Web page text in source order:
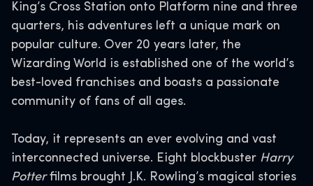
King’s Cross Station onto Platform nine and three
quarters, his adventures left a unique mark on
popular culture. Over 20 years later, the
Wizarding World is established one of the world’s
best-loved franchises and boasts a passionate
community of fans of all ages.
Today, it represents an ever evolving and vast
interconnected universe. Eight blockbuster Harry
Potterfilms brought J.K. Rowling’s magical stories